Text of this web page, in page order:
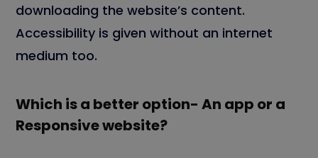
downloading the website’s content.
Accessibility is given without an internet
medium too.
Which is a better option- An app or a
Responsive website?